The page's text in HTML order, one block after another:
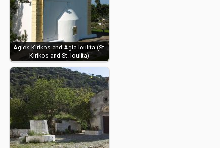
Agios Kirikos and Agia Ioulita (St.
Kirikos and St. Ioulita)